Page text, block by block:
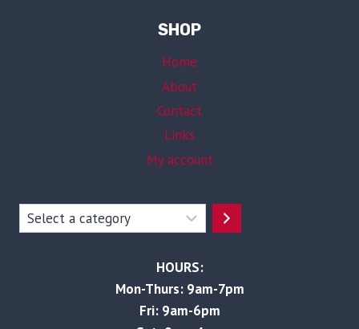
SHOP
Home
About
Contact
Links
My account
Select
a
HOURS:
Mon-Thurs: 9am-7pm
Fri: 9am-6pm